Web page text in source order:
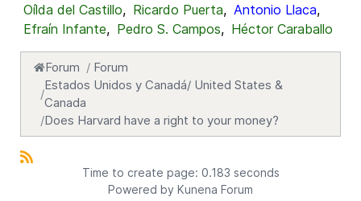
Oílda del Castillo, Ricardo Puerta, Antonio Llaca,
Efraín Infante, Pedro S. Campos, Héctor Caraballo
Forum
Forum
Estados Unidos y Canadá/ United States &
Canada
Does Harvard have a right to your money?
Time to create page: 0.183 seconds
Powered by Kunena Forum